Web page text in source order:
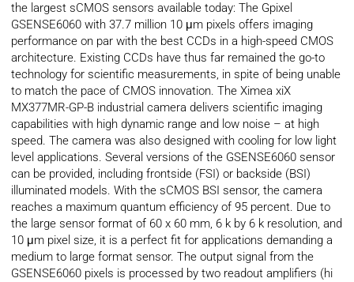
the largest sCMOS sensors available today: The Gpixel
GSENSE6060 with 37.7 million 10 μm pixels offers imaging
performance on par with the best CCDs in a high-speed CMOS
architecture. Existing CCDs have thus far remained the go-to
technology for scientific measurements, in spite of being unable
to match the pace of CMOS innovation. The Ximea xiX
MX377MR-GP-B industrial camera delivers scientific imaging
capabilities with high dynamic range and low noise – at high
speed. The camera was also designed with cooling for low light
level applications. Several versions of the GSENSE6060 sensor
can be provided, including frontside (FSI) or backside (BSI)
illuminated models. With the sCMOS BSI sensor, the camera
reaches a maximum quantum efficiency of 95 percent. Due to
the large sensor format of 60 x 60 mm, 6 k by 6 k resolution, and
10 μm pixel size, it is a perfect fit for applications demanding a
medium to large format sensor. The output signal from the
GSENSE6060 pixels is processed by two readout amplifiers (hi